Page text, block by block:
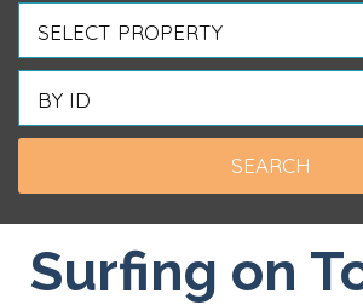
SELECT PROPERTY
BY ID
Surfing on